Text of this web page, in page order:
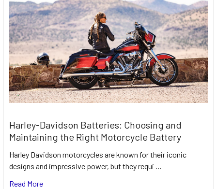
Harley-Davidson Batteries: Choosing and
Maintaining the Right Motorcycle Battery
Harley Davidson motorcycles are known for their iconic
designs and impressive power, but they requi …
Read More